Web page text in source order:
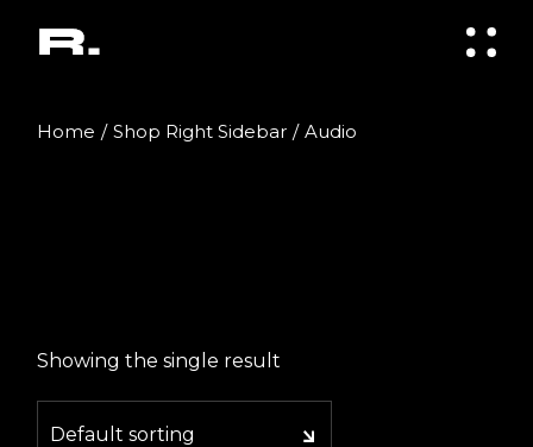
Home Shop Right Sidebar Audio
Showing the single result
Default sorting